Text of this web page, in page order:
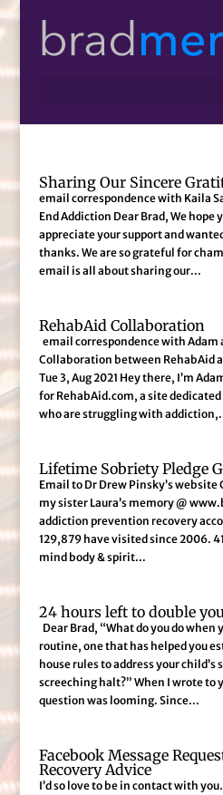
Sharing Our Sincere
email correspondence with Kaila
End Addiction Dear Brad, We hope
appreciate your support and
thanks. We are so grateful for
email is all about sharing our...
RehabAid Collaboration
email correspondence with Adam
Collaboration between RehabAid
Tue 3, Aug 2021 Hey there, I’m
for RehabAid.com, a site
who are struggling with
Lifetime Sobriety Pledge
Email to Dr Drew Pinsky’s website
my sister Laura’s memory @
addiction prevention recovery
129,879 have visited since 2006.
mind body & spirit...
24 hours left to double
Dear Brad, “What do you do
routine, one that has helped you
house rules to address your child’s
screeching halt?” When I wrote to
question was looming. Since...
Facebook Message
Recovery Advice
I’d so love to be in contact with